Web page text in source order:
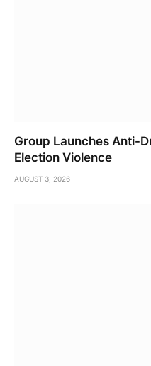
Group Launches Anti-
Election Violence
AUGUST 3, 2026